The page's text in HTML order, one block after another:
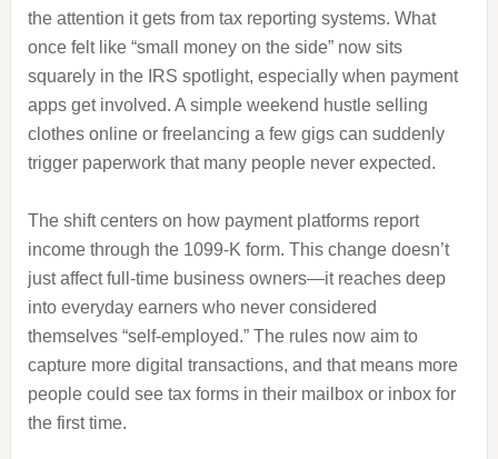
the attention it gets from tax reporting systems. What
once felt like “small money on the side” now sits
squarely in the IRS spotlight, especially when payment
apps get involved. A simple weekend hustle selling
clothes online or freelancing a few gigs can suddenly
trigger paperwork that many people never expected.
The shift centers on how payment platforms report
income through the 1099-K form. This change doesn’t
just affect full-time business owners—it reaches deep
into everyday earners who never considered
themselves “self-employed.” The rules now aim to
capture more digital transactions, and that means more
people could see tax forms in their mailbox or inbox for
the first time.